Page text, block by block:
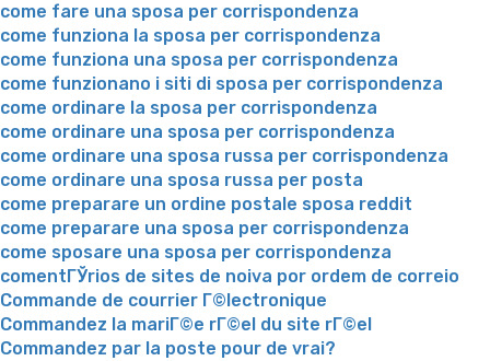
come fare una sposa per corrispondenza
come funziona la sposa per corrispondenza
come funziona una sposa per corrispondenza
come funzionano i siti di sposa per corrispondenza
come ordinare la sposa per corrispondenza
come ordinare una sposa per corrispondenza
come ordinare una sposa russa per corrispondenza
come ordinare una sposa russa per posta
come preparare un ordine postale sposa reddit
come preparare una sposa per corrispondenza
come sposare una sposa per corrispondenza
comentГЎrios de sites de noiva por ordem de correio
Commande de courrier Г©lectronique
Commandez la mariГ©e rГ©el du site rГ©el
Commandez par la poste pour de vrai?